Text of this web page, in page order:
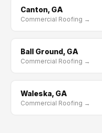
Canton, GA
Commercial Roofing →
Ball Ground, GA
Commercial Roofing →
Waleska, GA
Commercial Roofing →